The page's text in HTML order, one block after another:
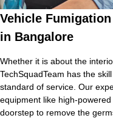
Vehicle
in Bangalore
Whether it is about the
TechSquadTeam has the
standard of service. Our
equipment like high-
doorstep to remove the